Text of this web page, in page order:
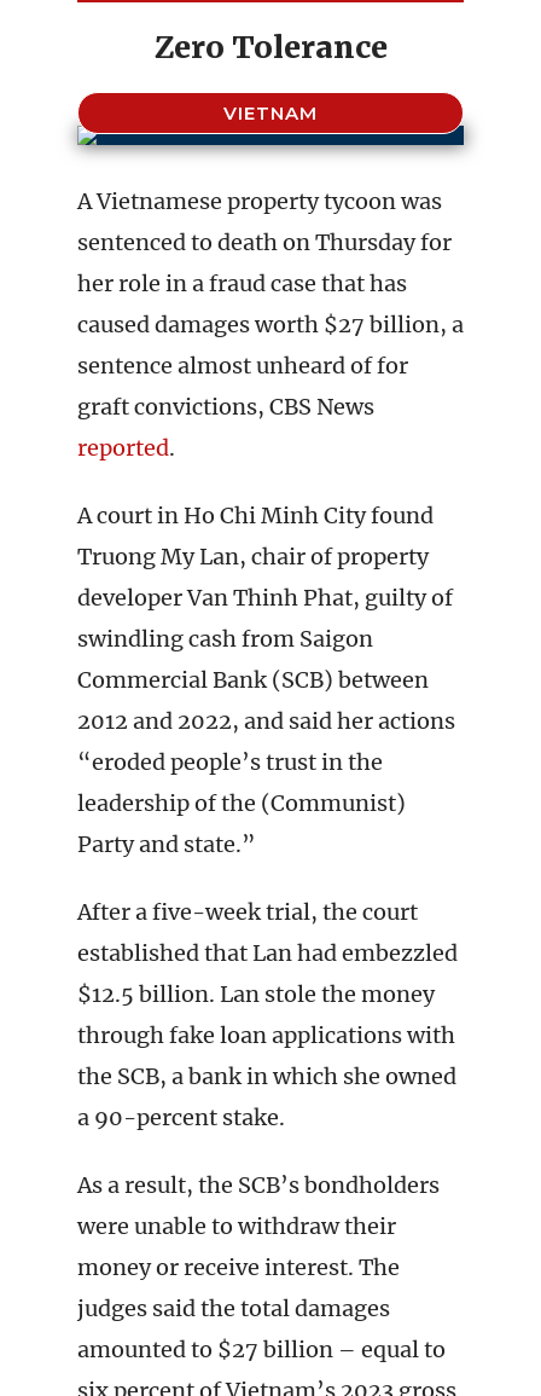
Zero Tolerance
VIETNAM
A Vietnamese property tycoon was
sentenced to death on Thursday for
her role in a fraud case that has
caused damages worth $27 billion, a
sentence almost unheard of for
graft convictions, CBS News
reported.
A court in Ho Chi Minh City found
Truong My Lan, chair of property
developer Van Thinh Phat, guilty of
swindling cash from Saigon
Commercial Bank (SCB) between
2012 and 2022, and said her actions
“eroded people’s trust in the
leadership of the (Communist)
Party and state.”
After a five-week trial, the court
established that Lan had embezzled
$12.5 billion. Lan stole the money
through fake loan applications with
the SCB, a bank in which she owned
a 90-percent stake.
As a result, the SCB’s bondholders
were unable to withdraw their
money or receive interest. The
judges said the total damages
amounted to $27 billion – equal to